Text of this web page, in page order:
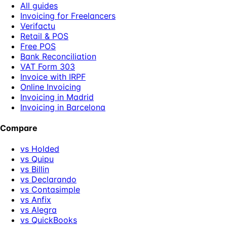
All guides
Invoicing for Freelancers
Verifactu
Retail & POS
Free POS
Bank Reconciliation
VAT Form 303
Invoice with IRPF
Online Invoicing
Invoicing in Madrid
Invoicing in Barcelona
Compare
vs Holded
vs Quipu
vs Billin
vs Declarando
vs Contasimple
vs Anfix
vs Alegra
vs QuickBooks